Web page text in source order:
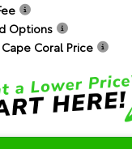
Options
Coral Price